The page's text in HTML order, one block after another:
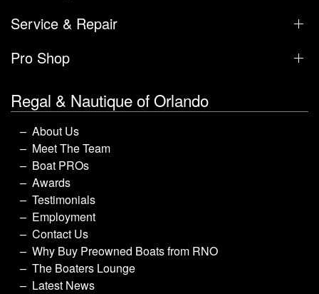
Service & Repair
Pro Shop
Regal & Nautique of Orlando
About Us
Meet The Team
Boat PROs
Awards
Testimonials
Employment
Contact Us
Why Buy Preowned Boats from RNO
The Boaters Lounge
Latest News